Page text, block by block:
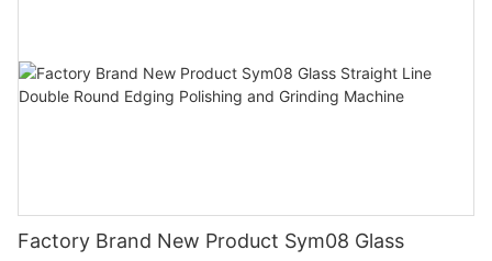
Factory Brand New Product Sym08 Glass